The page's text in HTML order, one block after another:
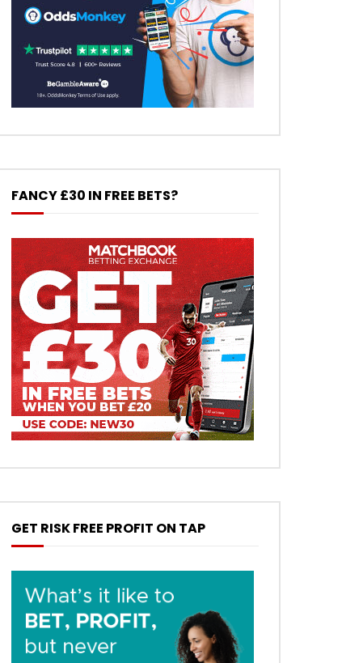
FANCY £30 IN FREE BETS?
GET RISK FREE PROFIT ON TAP